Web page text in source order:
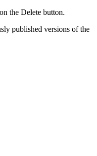
the Delete button.
published versions of the